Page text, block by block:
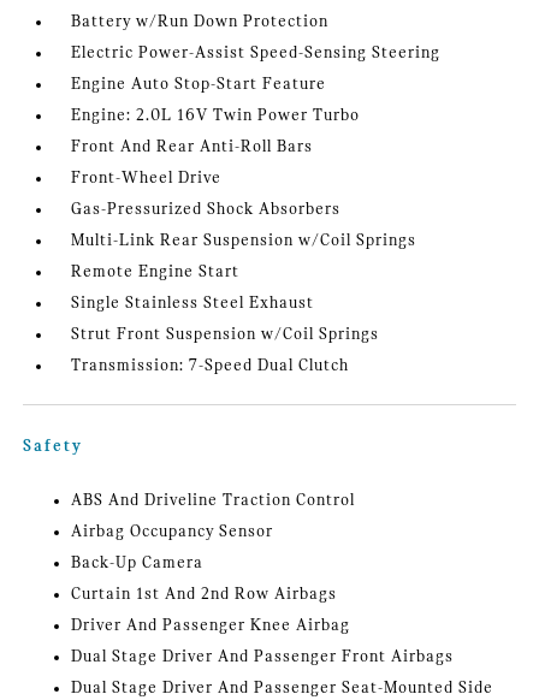
Battery w/Run Down Protection
Electric Power-Assist Speed-Sensing Steering
Engine Auto Stop-Start Feature
Engine: 2.0L 16V Twin Power Turbo
Front And Rear Anti-Roll Bars
Front-Wheel Drive
Gas-Pressurized Shock Absorbers
Multi-Link Rear Suspension w/Coil Springs
Remote Engine Start
Single Stainless Steel Exhaust
Strut Front Suspension w/Coil Springs
Transmission: 7-Speed Dual Clutch
Safety
ABS And Driveline Traction Control
Airbag Occupancy Sensor
Back-Up Camera
Curtain 1st And 2nd Row Airbags
Driver And Passenger Knee Airbag
Dual Stage Driver And Passenger Front Airbags
Dual Stage Driver And Passenger Seat-Mounted Side